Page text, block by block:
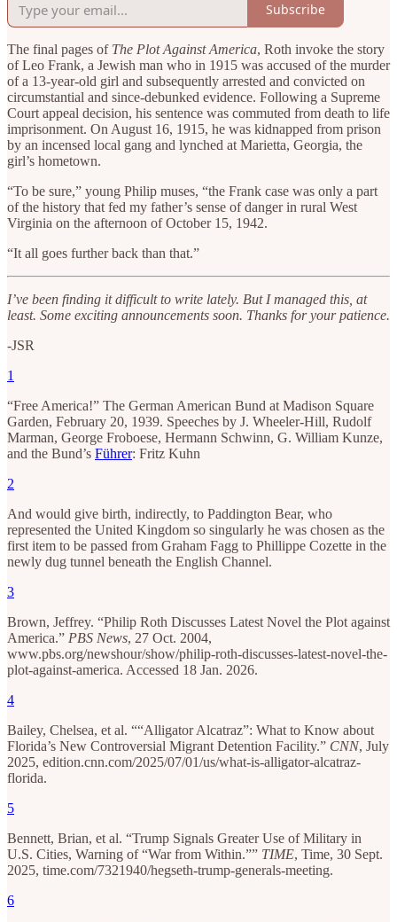
Subscribe
The final pages of The Plot Against America, Roth invoke the story
of Leo Frank, a Jewish man who in 1915 was accused of the murder
of a 13-year-old girl and subsequently arrested and convicted on
circumstantial and since-debunked evidence. Following a Supreme
Court appeal decision, his sentence was commuted from death to life
imprisonment. On August 16, 1915, he was kidnapped from prison
by an incensed local gang and lynched at Marietta, Georgia, the
girl’s hometown.
“To be sure,” young Philip muses, “the Frank case was only a part
of the history that fed my father’s sense of danger in rural West
Virginia on the afternoon of October 15, 1942.
“It all goes further back than that.”
I’ve been finding it difficult to write lately. But I managed this, at
least. Some exciting announcements soon. Thanks for your patience.
-JSR
1
“Free America!” The German American Bund at Madison Square
Garden, February 20, 1939. Speeches by J. Wheeler-Hill, Rudolf
Marman, George Froboese, Hermann Schwinn, G. William Kunze,
and the Bund’s Führer: Fritz Kuhn
2
And would give birth, indirectly, to Paddington Bear, who
represented the United Kingdom so singularly he was chosen as the
first item to be passed from Graham Fagg to Phillippe Cozette in the
newly dug tunnel beneath the English Channel.
3
Brown, Jeffrey. “Philip Roth Discusses Latest Novel the Plot against
America.” PBS News, 27 Oct. 2004,
www.pbs.org/newshour/show/philip-roth-discusses-latest-novel-the-
plot-against-america. Accessed 18 Jan. 2026.
4
Bailey, Chelsea, et al. ““Alligator Alcatraz”: What to Know about
Florida’s New Controversial Migrant Detention Facility.” CNN, July
2025, edition.cnn.com/2025/07/01/us/what-is-alligator-alcatraz-
florida.
5
Bennett, Brian, et al. “Trump Signals Greater Use of Military in
U.S. Cities, Warning of “War from Within.”” TIME, Time, 30 Sept.
2025, time.com/7321940/hegseth-trump-generals-meeting.
6